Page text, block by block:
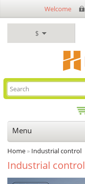
$
Welcome
Menu
Home » Industrial control
Industrial control